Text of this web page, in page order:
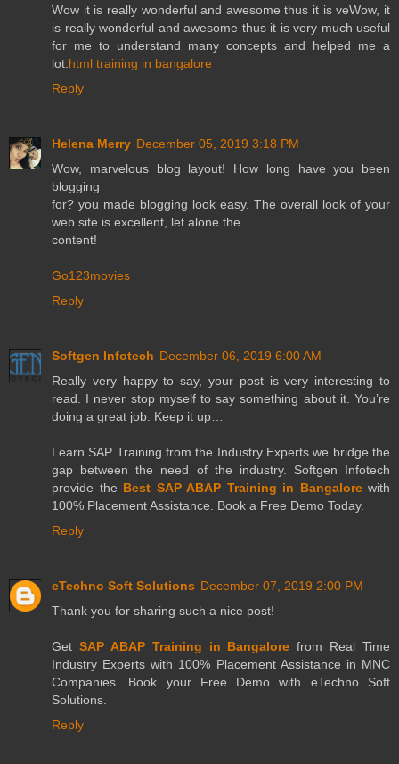
Wow it is really wonderful and awesome thus it is veWow, it
is really wonderful and awesome thus it is very much useful
for me to understand many concepts and helped me a
lot.html training in bangalore
Reply
Helena Merry December 05, 2019 3:18 PM
Wow, marvelous blog layout! How long have you been
blogging
for? you made blogging look easy. The overall look of your
web site is excellent, let alone the
content!
Go123movies
Reply
Softgen Infotech December 06, 2019 6:00 AM
Really very happy to say, your post is very interesting to
read. I never stop myself to say something about it. You’re
doing a great job. Keep it up…
Learn SAP Training from the Industry Experts we bridge the
gap between the need of the industry. Softgen Infotech
provide the Best SAP ABAP Training in Bangalorewith
100% Placement Assistance. Book a Free Demo Today.
Reply
eTechno Soft Solutions December 07, 2019 2:00 PM
Thank you for sharing such a nice post!
Get SAP ABAP Training in Bangalore from Real Time
Industry Experts with 100% Placement Assistance in MNC
Companies. Book your Free Demo with eTechno Soft
Solutions.
Reply